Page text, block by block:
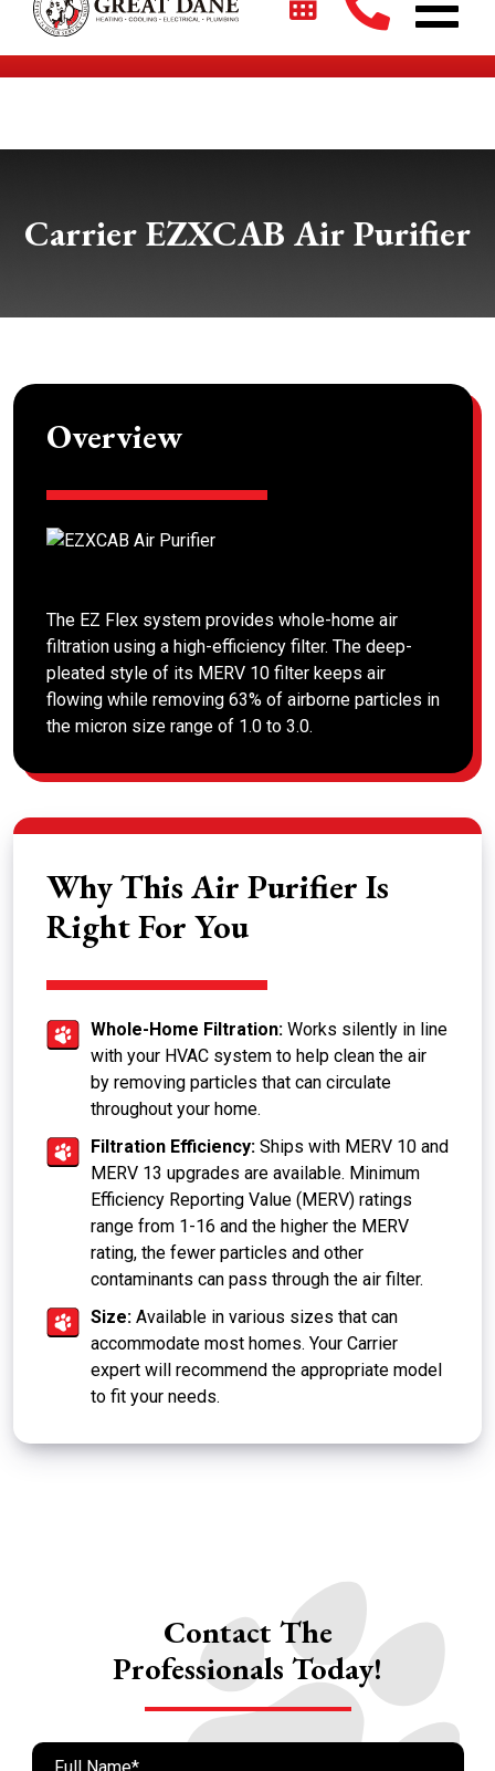
$2700 + 0% For 5 Years on New HVAC Systems*
Carrier EZXCAB Air Purifier
Overview
The EZ Flex system provides whole-home air
filtration using a high-efficiency filter. The deep-
pleated style of its MERV 10 filter keeps air
flowing while removing 63% of airborne particles in
the micron size range of 1.0 to 3.0.
Why This Air Purifier Is
Right For You
Whole-Home Filtration: Works silently in line
with your HVAC system to help clean the air
by removing particles that can circulate
throughout your home.
Filtration Efficiency: Ships with MERV 10 and
MERV 13 upgrades are available. Minimum
Efficiency Reporting Value (MERV) ratings
range from 1-16 and the higher the MERV
rating, the fewer particles and other
contaminants can pass through the air filter.
Size: Available in various sizes that can
accommodate most homes. Your Carrier
expert will recommend the appropriate model
to fit your needs.
Contact The
Professionals Today!